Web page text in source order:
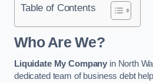
Table of Contents
Who Are We?
Liquidate My Company in North
dedicated team of business debt